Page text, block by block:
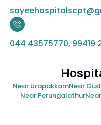
044 43575770, 99419
Near UrapakkamNear
Near Perungalathur